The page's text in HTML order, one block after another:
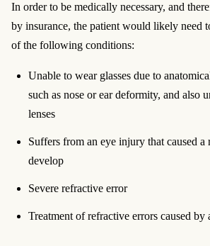
In order to be medically necessary, and
by insurance, the patient would likely need
of the following conditions:
Unable to wear glasses due to
such as nose or ear deformity, and also
lenses
Suffers from an eye injury that caused a
develop
Severe refractive error
Treatment of refractive errors caused by